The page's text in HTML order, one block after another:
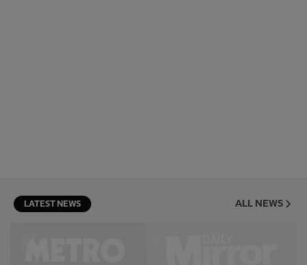
LATEST NEWS ALL NEWS